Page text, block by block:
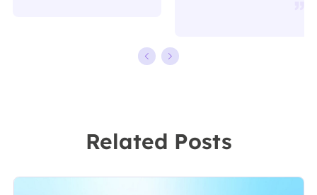
leader of the
software on the
Related Posts